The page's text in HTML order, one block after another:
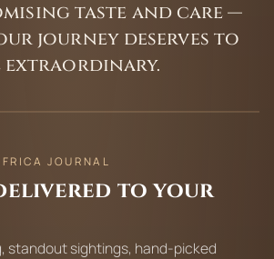
taste and care —
journey deserves to
extraordinary.
JOURNAL
to your
standout sightings, hand-picked